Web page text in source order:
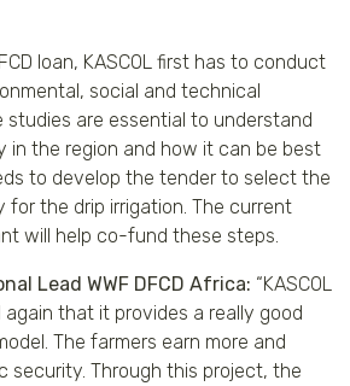
loan, KASCOL first has to conduct
social and technical
studies are essential to understand
in the region and how it can be best
to develop the tender to select the
for the drip irrigation. The current
will help co-fund these steps.
Lead WWF DFCD Africa: “KASCOL
that it provides a really good
The farmers earn more and
security. Through this project, the